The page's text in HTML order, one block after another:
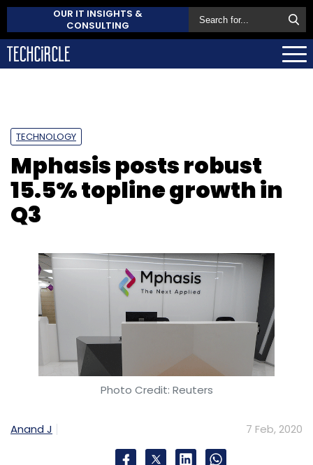
OUR IT INSIGHTS &
CONSULTING
TECHNOLOGY
Mphasis posts robust
15.5% topline growth in
Q3
Photo Credit: Reuters
Anand J 7 Feb, 2020